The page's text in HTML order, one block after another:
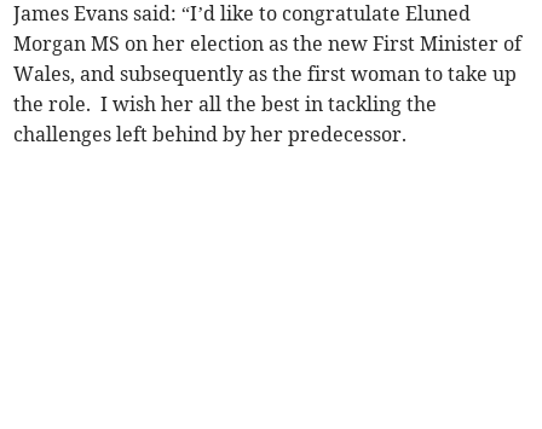
James Evans said: “I’d like to congratulate Eluned
Morgan MS on her election as the new First Minister of
Wales, and subsequently as the first woman to take up
the role. I wish her all the best in tackling the
challenges left behind by her predecessor.